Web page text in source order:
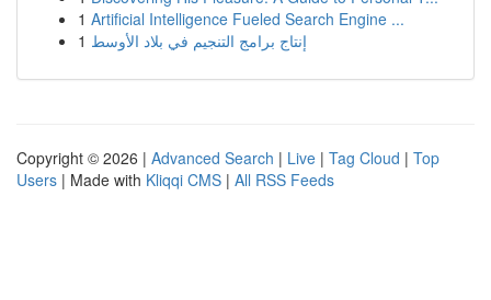
1 Artificial Intelligence Fueled Search Engine ...
1 إنتاج برامج التنجيم في بلاد الأوسط
Copyright © 2026 | Advanced Search | Live | Tag Cloud | Top
Users | Made with Kliqqi CMS | All RSS Feeds